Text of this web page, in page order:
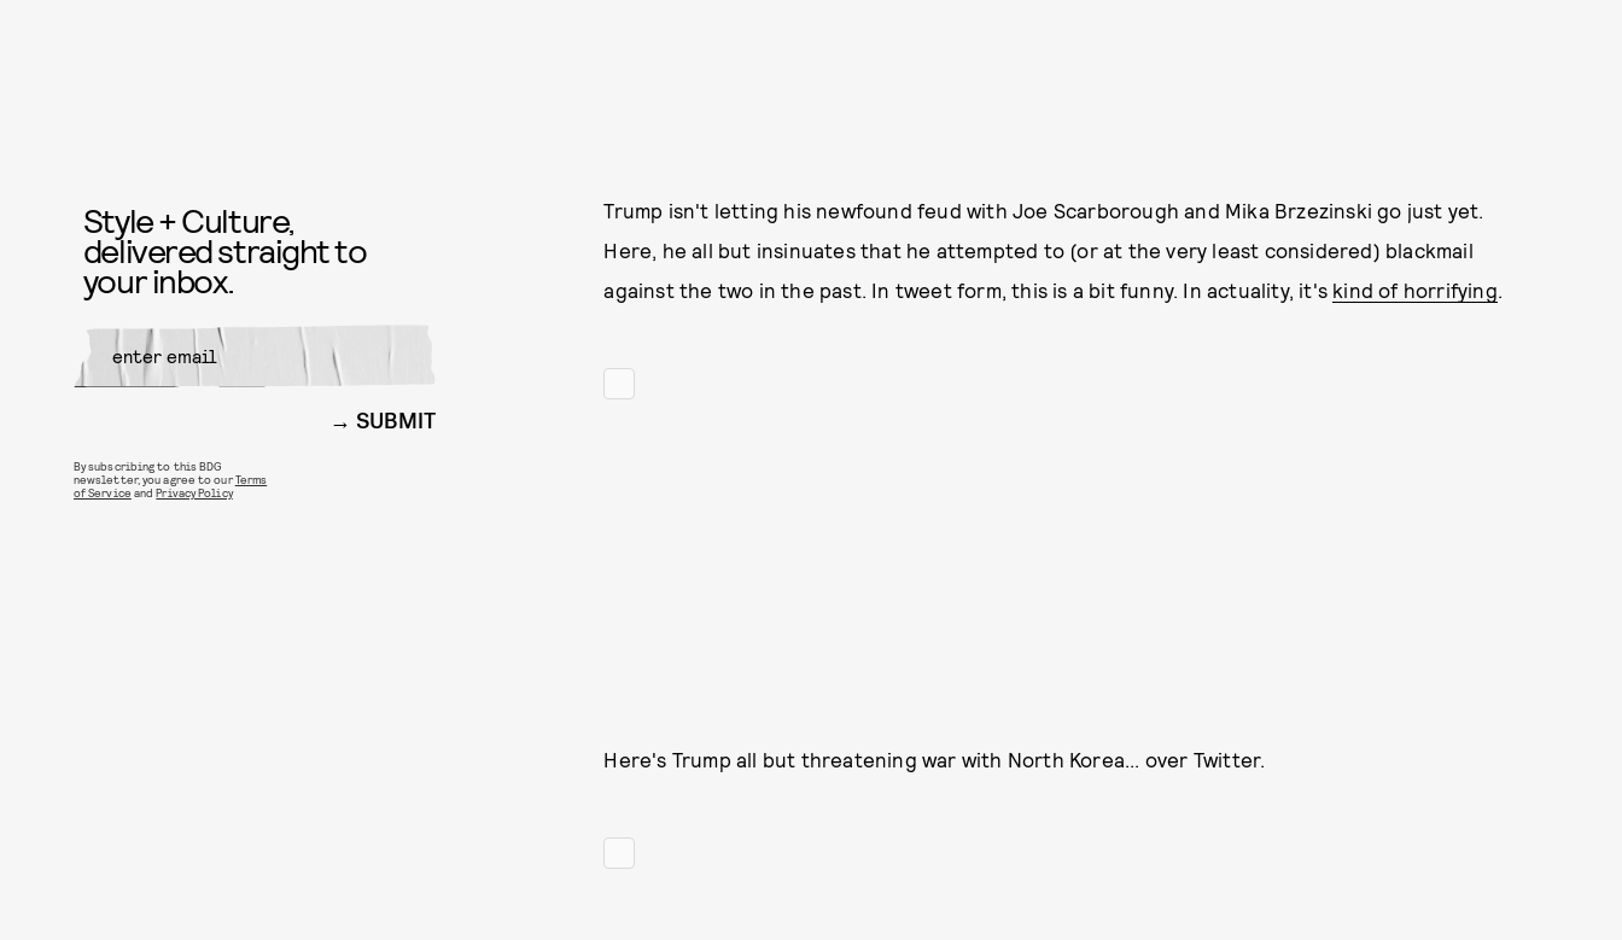
Trump isn't letting his newfound feud with Joe Scarborough and Mika Brzezinski go just yet.
Here, he all but insinuates that he attempted to (or at the very least considered) blackmail
against the two in the past. In tweet form, this is a bit funny. In actuality, it's kind of horrifying.
Here's Trump all but threatening war with North Korea... over Twitter.
Style + Culture,
delivered straight to
your inbox.
SUBMIT
By subscribing to this BDG
newsletter, you agree to ourTerms
of Service andPrivacy Policy